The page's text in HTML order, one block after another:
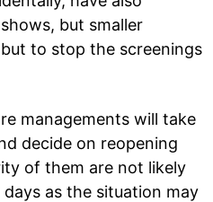
but smaller
to stop the screenings
managements will take
decide on reopening
of them are not likely
as the situation may